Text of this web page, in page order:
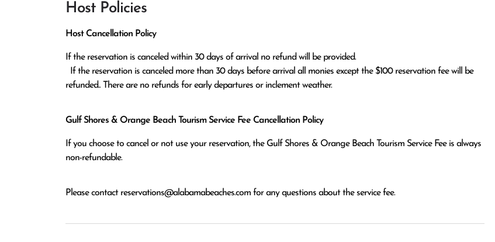
Host Policies
Host Cancellation Policy
If the reservation is canceled within 30 days of arrival no refund will be provided.
refunded.. There are no refunds for early departures or inclement weather.
Gulf Shores & Orange Beach Tourism Service Fee Cancellation Policy
If you choose to cancel or not use your reservation, the Gulf Shores & Orange Beach Tourism Service Fee is always
non-refundable.
Please contact reservations@alabamabeaches.com for any questions about the service fee.